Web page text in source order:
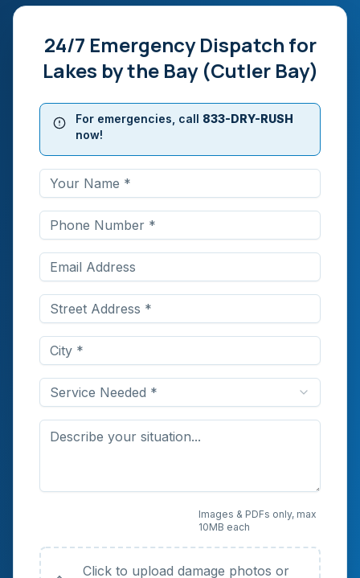
24/7 Emergency Dispatch for
Lakes by the Bay (Cutler Bay)
For emergencies, call 833-DRY-RUSH
now!
Service Needed *
Images & PDFs only, max
10MB each
Click to upload damage photos or